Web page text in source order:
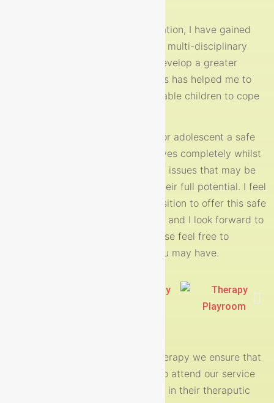
During my time with each organisation, I have gained
valuable experience in a variety of multi-disciplinary
teams which has enabled me to develop a greater
insight into our children’s lives. This has helped me to
really understand, support and enable children to cope
Nurture therapy offers your child or adolescent a safe
space where they can be themselves completely whilst
working through and exploring any issues that may be
preventing them from achieving their full potential. I feel
privileged every day to be in a position to offer this safe
and accepting space to my clients and I look forward to
hearing from you soon and of course feel free to
me with any questions you may have.
At nurture child and adolescent therapy we ensure that
the children and young people who attend our service
feel welcomed, accepted and safe in their theraputic